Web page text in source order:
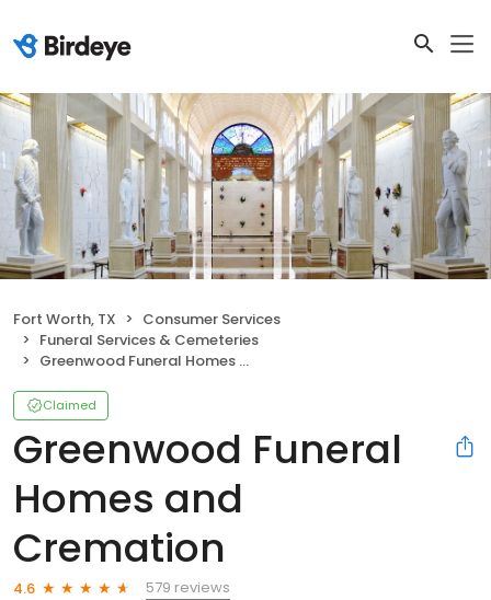
Fort Worth, TX
Consumer Services
Funeral Services & Cemeteries
Greenwood Funeral Homes and Cremation
Claimed
Greenwood Funeral
Homes and
Cremation
4.6
579 reviews